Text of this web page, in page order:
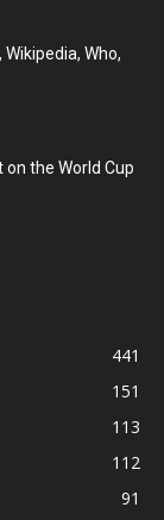
Who,
on the World Cup
441
151
113
112
91